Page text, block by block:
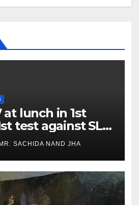
at lunch in 1st
test against SL
2nd test ton
SACHIDA NAND JHA